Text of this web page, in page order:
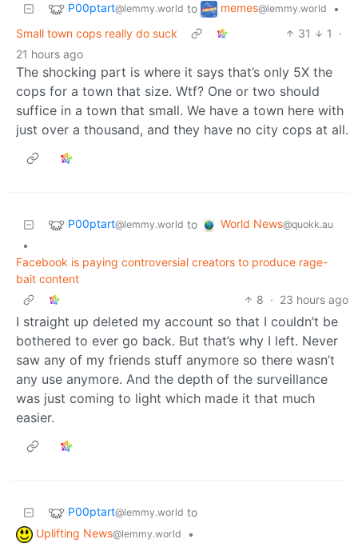
P00ptart@lemmy.world to memes@lemmy.world
•
Small town cops really do suck
31 1
·
21 hours ago
The shocking part is where it says that’s only 5X the
cops for a town that size. Wtf? One or two should
suffice in a town that small. We have a town here with
just over a thousand, and they have no city cops at all.
P00ptart@lemmy.world to World News@quokk.au
•
Facebook is paying controversial creators to produce rage-
bait content
8 · 23 hours ago
I straight up deleted my account so that I couldn’t be
bothered to ever go back. But that’s why I left. Never
saw any of my friends stuff anymore so there wasn’t
any use anymore. And the depth of the surveillance
was just coming to light which made it that much
easier.
P00ptart@lemmy.world to
Uplifting News@lemmy.world
•